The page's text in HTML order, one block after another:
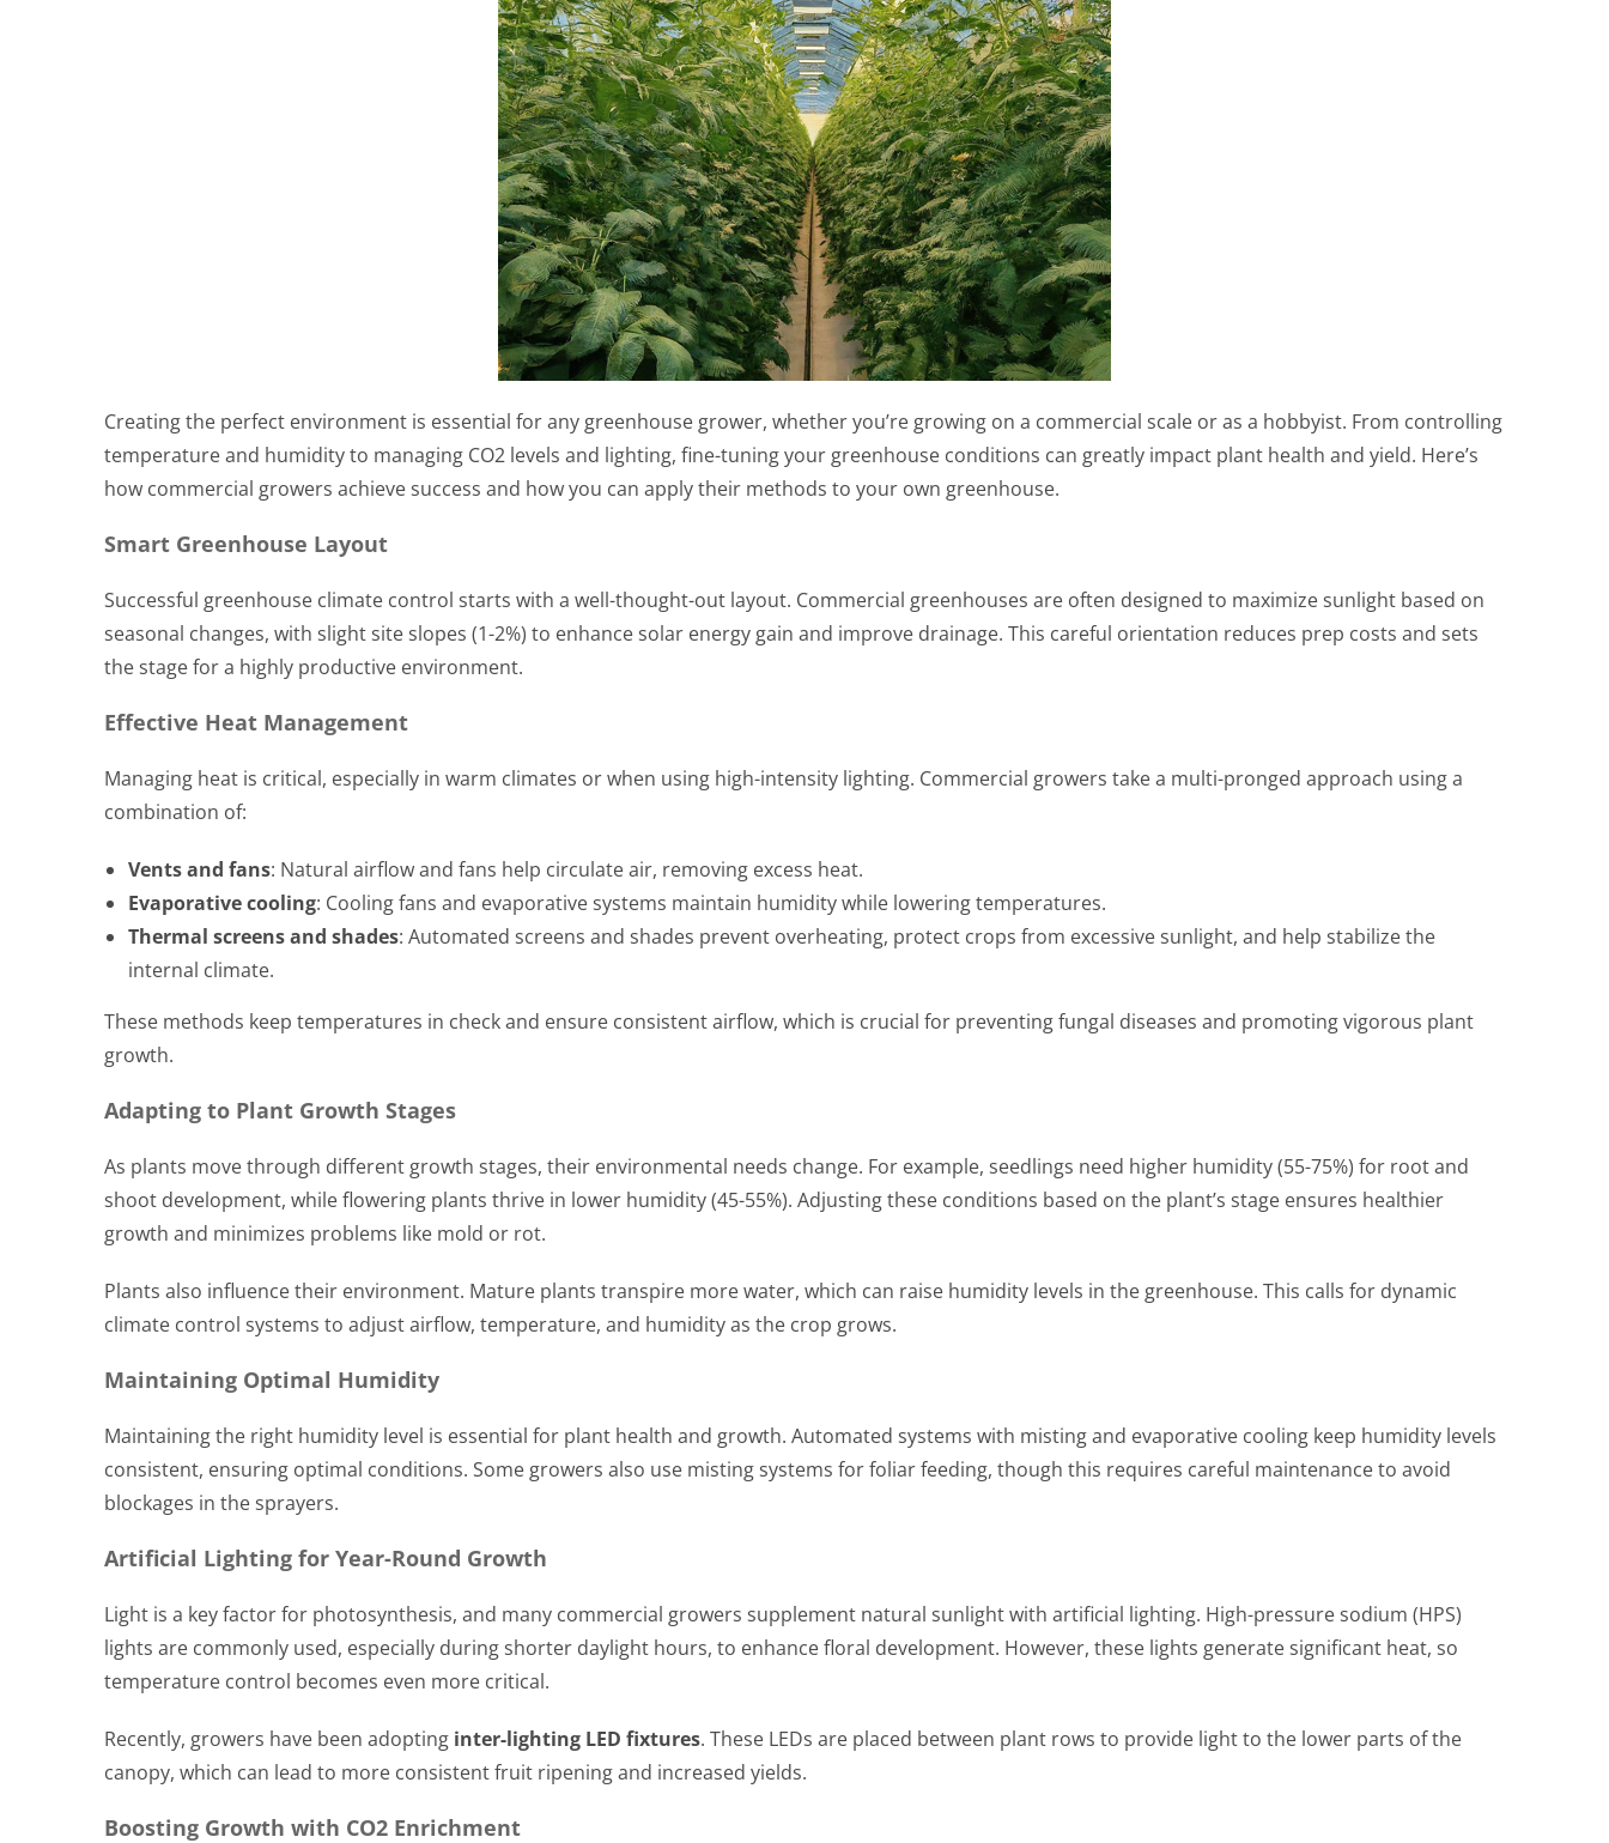
Creating the perfect environment is essential for any greenhouse grower, whether you’re growing on a commercial scale or as a hobbyist. From controlling
temperature and humidity to managing CO2 levels and lighting, fine-tuning your greenhouse conditions can greatly impact plant health and yield. Here’s
how commercial growers achieve success and how you can apply their methods to your own greenhouse.
Smart Greenhouse Layout
Successful greenhouse climate control starts with a well-thought-out layout. Commercial greenhouses are often designed to maximize sunlight based on
seasonal changes, with slight site slopes (1-2%) to enhance solar energy gain and improve drainage. This careful orientation reduces prep costs and sets
the stage for a highly productive environment.
Effective Heat Management
Managing heat is critical, especially in warm climates or when using high-intensity lighting. Commercial growers take a multi-pronged approach using a
combination of:
Vents and fans: Natural airflow and fans help circulate air, removing excess heat.
Evaporative cooling: Cooling fans and evaporative systems maintain humidity while lowering temperatures.
Thermal screens and shades: Automated screens and shades prevent overheating, protect crops from excessive sunlight, and help stabilize the
internal climate.
These methods keep temperatures in check and ensure consistent airflow, which is crucial for preventing fungal diseases and promoting vigorous plant
growth.
Adapting to Plant Growth Stages
As plants move through different growth stages, their environmental needs change. For example, seedlings need higher humidity (55-75%) for root and
shoot development, while flowering plants thrive in lower humidity (45-55%). Adjusting these conditions based on the plant’s stage ensures healthier
growth and minimizes problems like mold or rot.
Plants also influence their environment. Mature plants transpire more water, which can raise humidity levels in the greenhouse. This calls for dynamic
climate control systems to adjust airflow, temperature, and humidity as the crop grows.
Maintaining Optimal Humidity
Maintaining the right humidity level is essential for plant health and growth. Automated systems with misting and evaporative cooling keep humidity levels
consistent, ensuring optimal conditions. Some growers also use misting systems for foliar feeding, though this requires careful maintenance to avoid
blockages in the sprayers.
Artificial Lighting for Year-Round Growth
Light is a key factor for photosynthesis, and many commercial growers supplement natural sunlight with artificial lighting. High-pressure sodium (HPS)
lights are commonly used, especially during shorter daylight hours, to enhance floral development. However, these lights generate significant heat, so
temperature control becomes even more critical.
Recently, growers have been adopting inter-lighting LED fixtures. These LEDs are placed between plant rows to provide light to the lower parts of the
canopy, which can lead to more consistent fruit ripening and increased yields.
Boosting Growth with CO2 Enrichment